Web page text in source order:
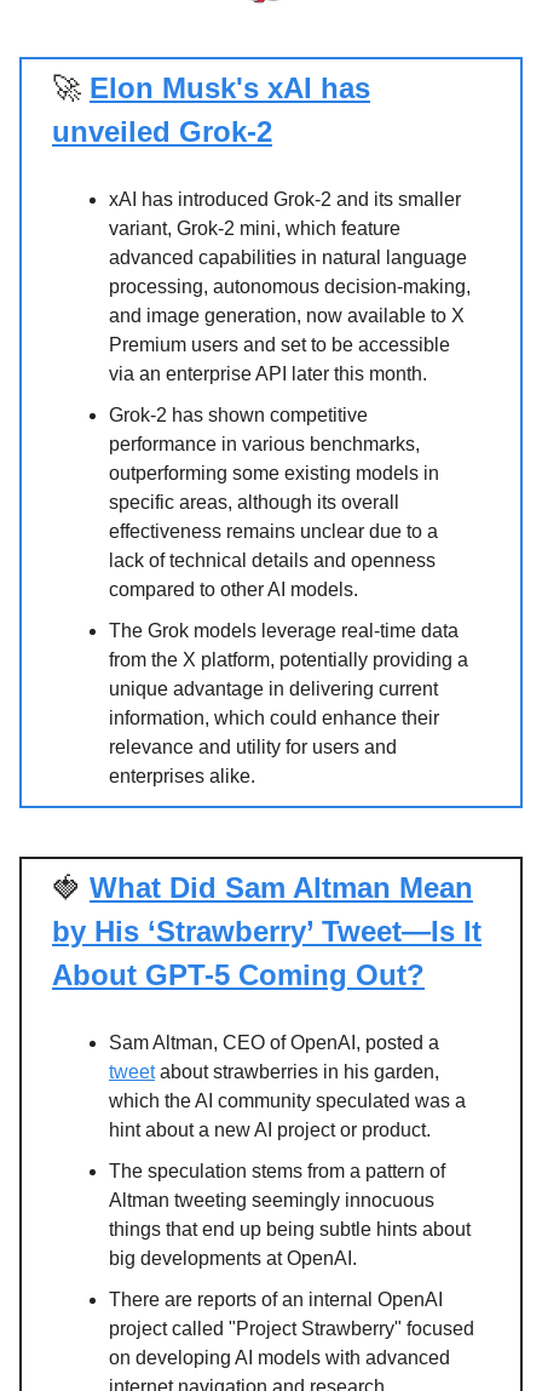
🚀 Elon Musk's xAI has
unveiled Grok-2
xAI has introduced Grok-2 and its smaller
variant, Grok-2 mini, which feature
advanced capabilities in natural language
processing, autonomous decision-making,
and image generation, now available to X
Premium users and set to be accessible
via an enterprise API later this month.
Grok-2 has shown competitive
performance in various benchmarks,
outperforming some existing models in
specific areas, although its overall
effectiveness remains unclear due to a
lack of technical details and openness
compared to other AI models.
The Grok models leverage real-time data
from the X platform, potentially providing a
unique advantage in delivering current
information, which could enhance their
relevance and utility for users and
enterprises alike.
🍓 What Did Sam Altman Mean
by His ‘Strawberry’ Tweet—Is It
About GPT-5 Coming Out?
Sam Altman, CEO of OpenAI, posted a
tweetabout strawberries in his garden,
which the AI community speculated was a
hint about a new AI project or product.
The speculation stems from a pattern of
Altman tweeting seemingly innocuous
things that end up being subtle hints about
big developments at OpenAI.
There are reports of an internal OpenAI
project called "Project Strawberry" focused
on developing AI models with advanced